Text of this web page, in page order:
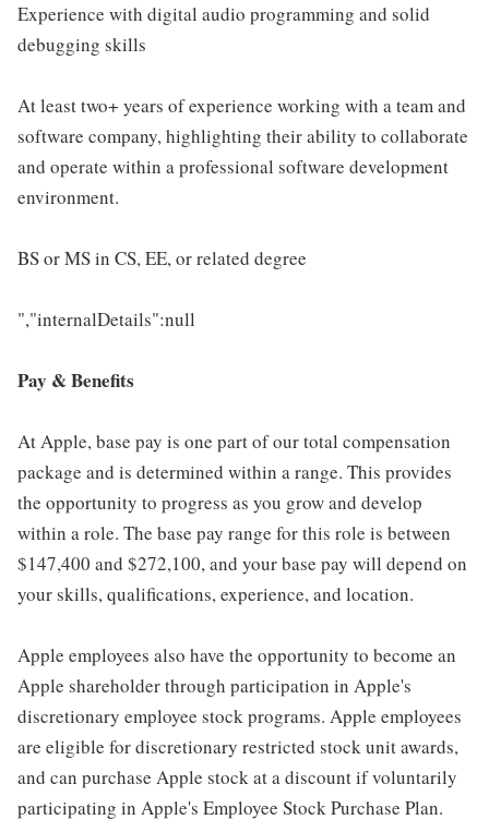
Experience with digital audio programming and solid
debugging skills
At least two+ years of experience working with a team and
software company, highlighting their ability to collaborate
and operate within a professional software development
environment.
BS or MS in CS, EE, or related degree
","internalDetails":null
Pay & Benefits
At Apple, base pay is one part of our total compensation
package and is determined within a range. This provides
the opportunity to progress as you grow and develop
within a role. The base pay range for this role is between
$147,400 and $272,100, and your base pay will depend on
your skills, qualifications, experience, and location.
Apple employees also have the opportunity to become an
Apple shareholder through participation in Apple's
discretionary employee stock programs. Apple employees
are eligible for discretionary restricted stock unit awards,
and can purchase Apple stock at a discount if voluntarily
participating in Apple's Employee Stock Purchase Plan.